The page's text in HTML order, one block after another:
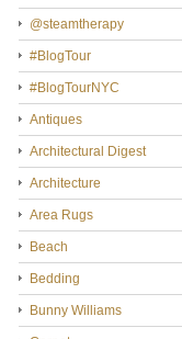
@steamtherapy
#BlogTour
#BlogTourNYC
Antiques
Architectural Digest
Architecture
Area Rugs
Beach
Bedding
Bunny Williams